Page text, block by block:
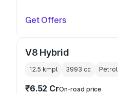
Get Offers
V8 Hybrid
12.5 kmpl 3993 cc Petrol
₹6.52 CrOn-road price